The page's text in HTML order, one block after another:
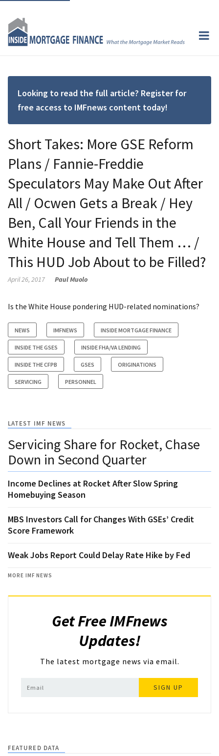
Looking to read the full article? Register for
free access to IMFnews content today!
Short Takes: More GSE Reform
Plans / Fannie-Freddie
Speculators May Make Out After
All / Ocwen Gets a Break / Hey
Ben, Call Your Friends in the
White House and Tell Them … /
This HUD Job About to be Filled?
April 26, 2017 Paul Muolo
Is the White House pondering HUD-related nominations?
NEWS IMFNEWS INSIDE MORTGAGE FINANCE
INSIDE THE GSES INSIDE FHA/VA LENDING
INSIDE THE CFPB GSES ORIGINATIONS
SERVICING PERSONNEL
LATEST IMF NEWS
Servicing Share for Rocket, Chase
Down in Second Quarter
Income Declines at Rocket After Slow Spring
Homebuying Season
MBS Investors Call for Changes With GSEs’ Credit
Score Framework
Weak Jobs Report Could Delay Rate Hike by Fed
MORE IMF NEWS
Get Free IMFnews
Updates!
The latest mortgage news via email.
SIGN UP
FEATURED DATA